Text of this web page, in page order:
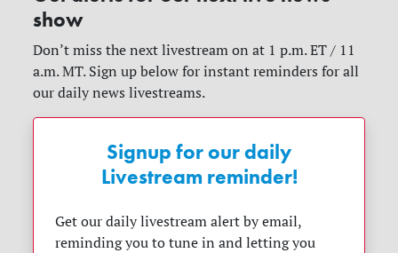
show
Don’t miss the next livestream on at 1 p.m. ET / 11
a.m. MT. Sign up below for instant reminders for all
our daily news livestreams.
Signup for our daily
Livestream reminder!
Get our daily livestream alert by email,
reminding you to tune in and letting you